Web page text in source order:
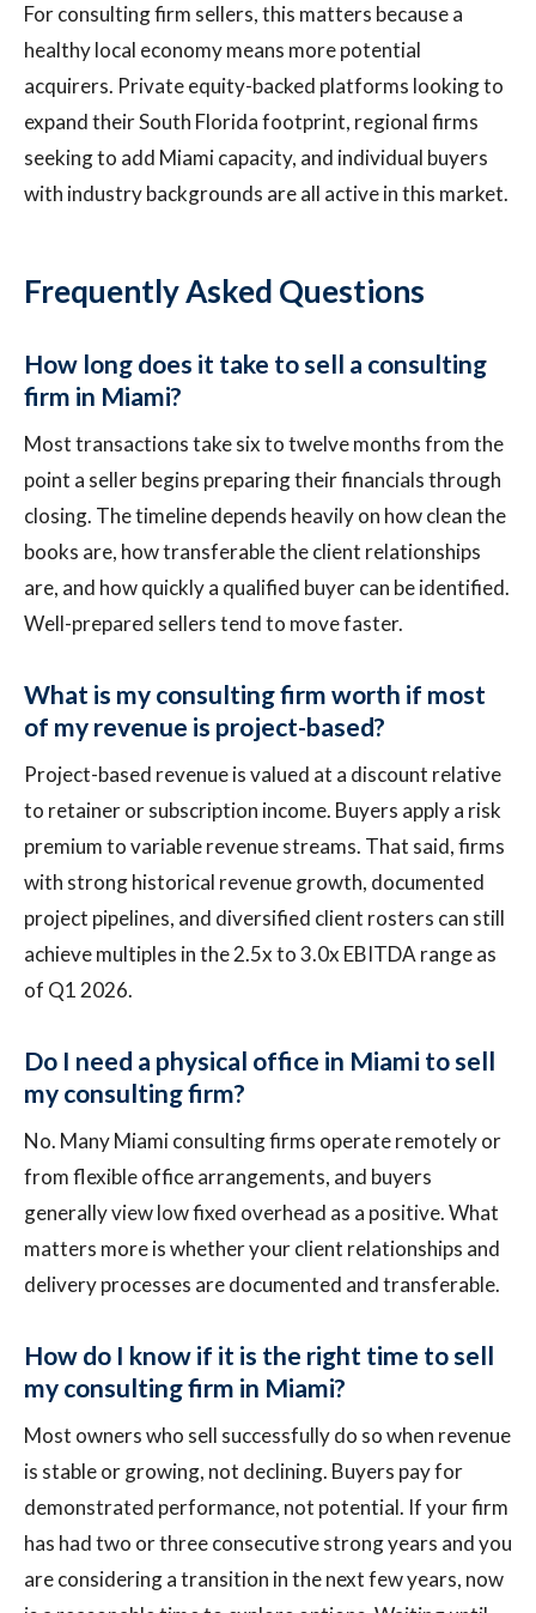
For consulting firm sellers, this matters because a
healthy local economy means more potential
acquirers. Private equity-backed platforms looking to
expand their South Florida footprint, regional firms
seeking to add Miami capacity, and individual buyers
with industry backgrounds are all active in this market.
Frequently Asked Questions
How long does it take to sell a consulting
firm in Miami?
Most transactions take six to twelve months from the
point a seller begins preparing their financials through
closing. The timeline depends heavily on how clean the
books are, how transferable the client relationships
are, and how quickly a qualified buyer can be identified.
Well-prepared sellers tend to move faster.
What is my consulting firm worth if most
of my revenue is project-based?
Project-based revenue is valued at a discount relative
to retainer or subscription income. Buyers apply a risk
premium to variable revenue streams. That said, firms
with strong historical revenue growth, documented
project pipelines, and diversified client rosters can still
achieve multiples in the 2.5x to 3.0x EBITDA range as
of Q1 2026.
Do I need a physical office in Miami to sell
my consulting firm?
No. Many Miami consulting firms operate remotely or
from flexible office arrangements, and buyers
generally view low fixed overhead as a positive. What
matters more is whether your client relationships and
delivery processes are documented and transferable.
How do I know if it is the right time to sell
my consulting firm in Miami?
Most owners who sell successfully do so when revenue
is stable or growing, not declining. Buyers pay for
demonstrated performance, not potential. If your firm
has had two or three consecutive strong years and you
are considering a transition in the next few years, now